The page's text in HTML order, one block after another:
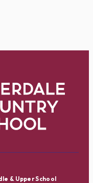
& Upper School